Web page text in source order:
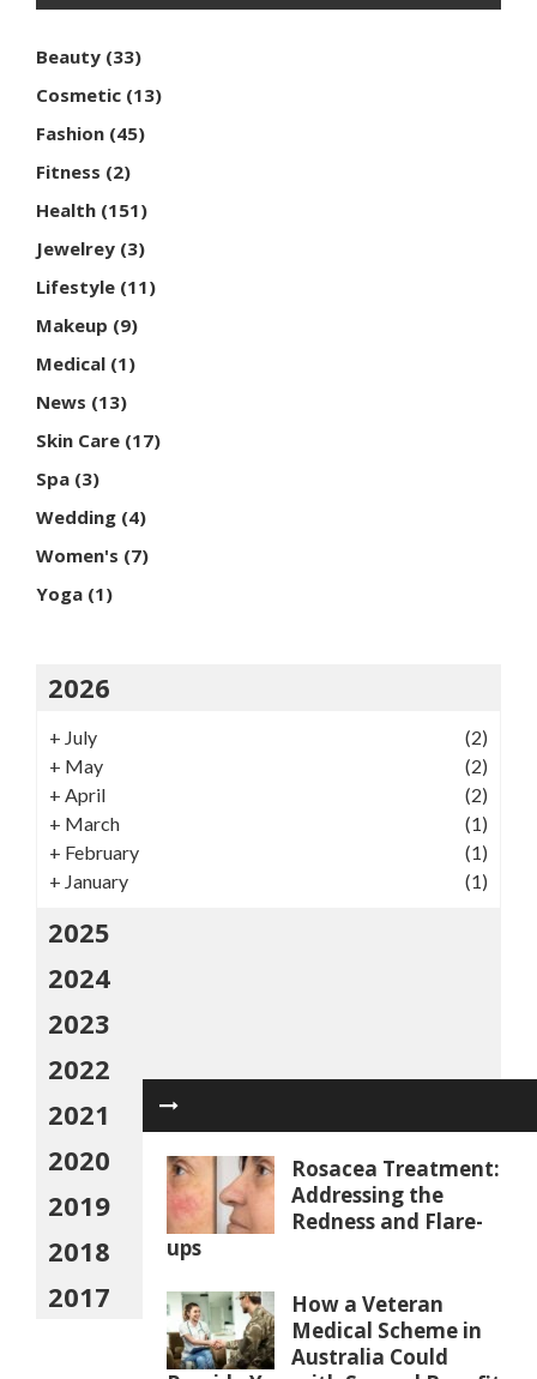
Rosacea Treatment:
Addressing the
Redness and Flare-
ups
How a Veteran
Medical Scheme in
Australia Could
Beauty (33)
Cosmetic (13)
Fashion (45)
Fitness (2)
Health (151)
Jewelrey (3)
Lifestyle (11)
Makeup (9)
Medical (1)
News (13)
Skin Care (17)
Spa (3)
Wedding (4)
Women's (7)
Yoga (1)
2026
+ July
(2)
+ May
(2)
+ April
(2)
+ March
(1)
+ February
(1)
+ January (1)
2025
2024
2023
2022
2021
2020
2019
2018
2017